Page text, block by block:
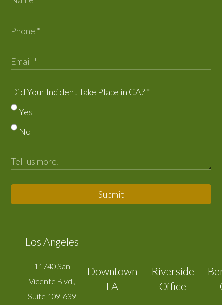
Did Your Incident Take Place in CA?*
Yes
No
Submit
Los Angeles
11740 San
Vicente Blvd.,
Suite 109-639
Downtown
LA
Riverside
Office